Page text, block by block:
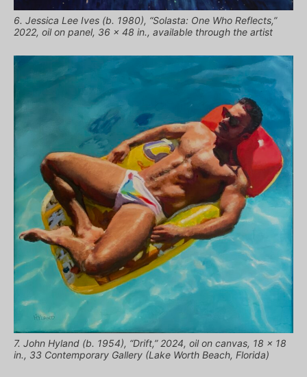
6. Jessica Lee Ives (b. 1980), “Solasta: One Who Reflects,”
2022, oil on panel, 36 x 48 in., available through the artist
7. John Hyland (b. 1954), “Drift,” 2024, oil on canvas, 18 x 18
in., 33 Contemporary Gallery (Lake Worth Beach, Florida)